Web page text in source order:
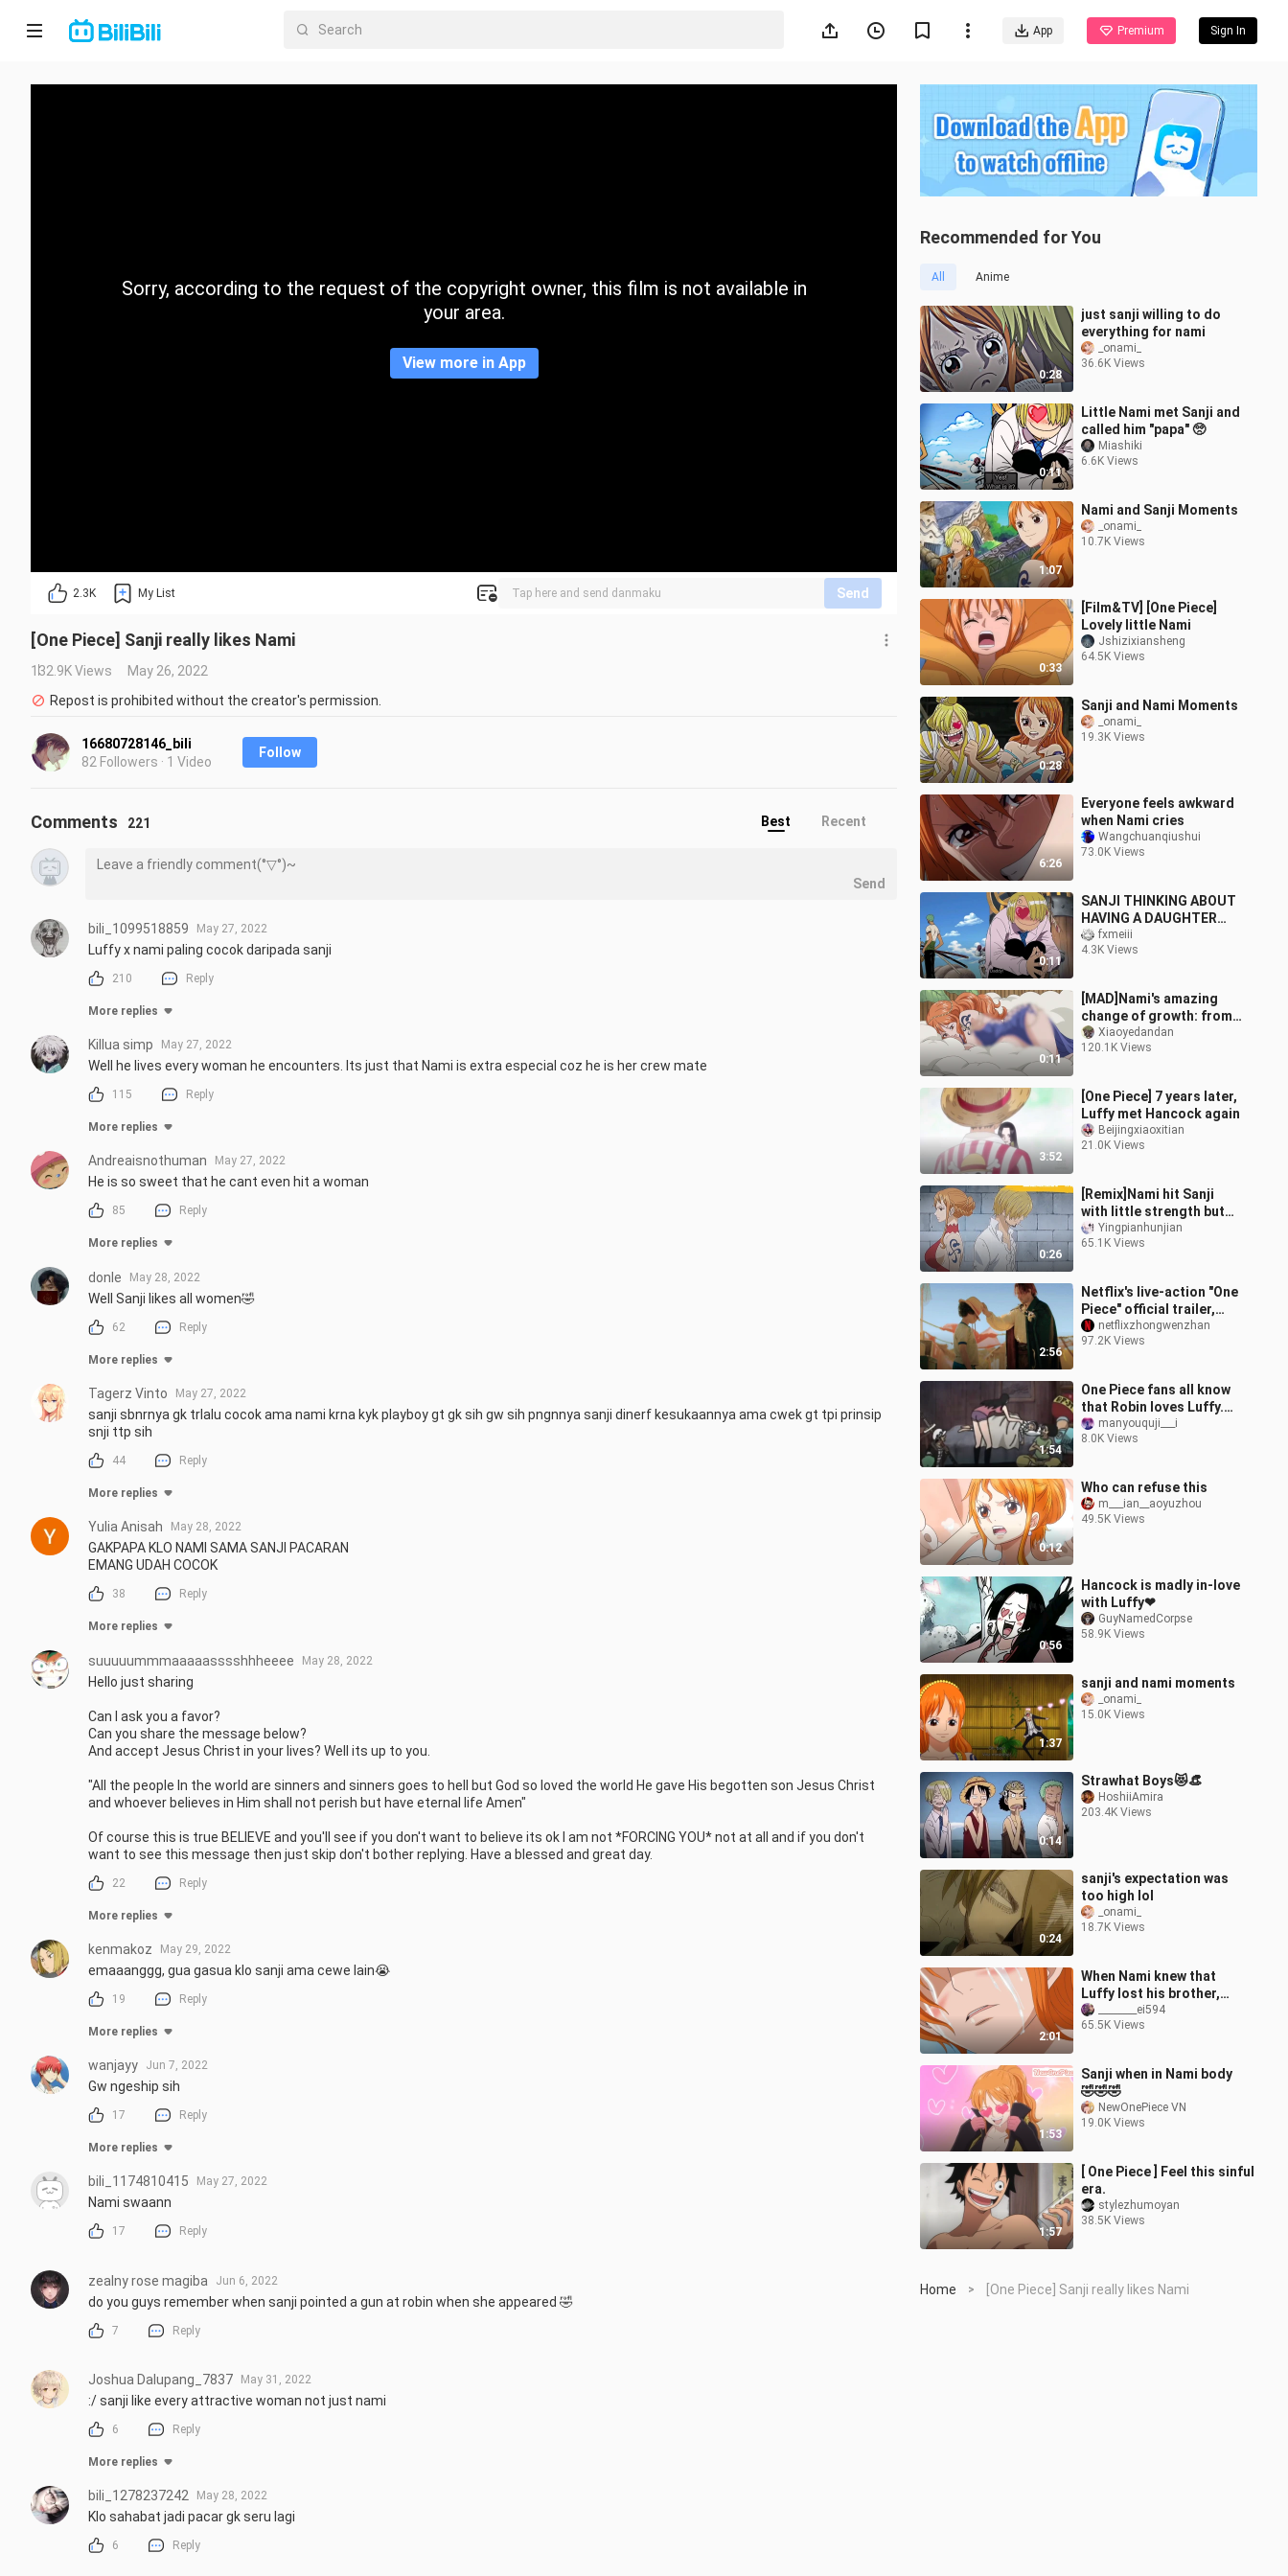
App Premium Sign In
Home
CategorySorry, according to the request of the copyright owner, this film is not available in
your area.
View more in App
2.3K My List Send
[One Piece] Sanji really likes Nami
132.9K Views
May 26, 2022
Repost is prohibited without the creator's permission.
16680728146_bili
82 Followers · 1 Video
Follow
Recommended for You
All Anime
0:28
just sanji willing to do
everything for nami
_onami_
36.6K Views
0:11
Little Nami met Sanji and
called him "papa" 🥺
Miashiki
6.6K Views
1:07
Nami and Sanji Moments
_onami_
10.7K Views
0:33
[Film&TV] [One Piece]
Lovely little Nami
Jshizixiansheng
64.5K Views
0:28
Sanji and Nami Moments
_onami_
19.3K Views
6:26
Everyone feels awkward
when Nami cries
Wangchuanqiushui
73.0K Views
0:11
SANJI THINKING ABOUT
HAVING A DAUGHTER
WITH NAMI
fxmeiii
4.3K Views
0:11
[MAD]Nami's amazing
change of growth: from
cute to sexy|<One Piece>
Xiaoyedandan
120.1K Views
3:52
[One Piece] 7 years later,
Luffy met Hancock again
Beijingxiaoxitian
21.0K Views
0:26
[Remix]Nami hit Sanji
with little strength but
lots of disappointments
Yingpianhunjian
65.1K Views
2:56
Netflix's live-action "One
Piece" official trailer,
Roger × Red Hair ×
Hawkeye debut!
netflixzhongwenzhan
97.2K Views
1:54
One Piece fans all know
that Robin loves Luffy.
Why?manyouquji___i
8.0K Views
0:12
Who can refuse this
m___ian__aoyuzhou
49.5K Views
0:56
Hancock is madly in-love
with Luffy❤
GuyNamedCorpse
58.9K Views
1:37
sanji and nami moments
_onami_
15.0K Views
0:14
Strawhat Boys😻👒
HoshiiAmira
203.4K Views
0:24
sanji's expectation was
too high lol
_onami_
18.7K Views
2:01
When Nami knew that
Luffy lost his brother,
she was so gentle and
considerate
________ei594
65.5K Views
1:53
Sanji when in Nami body
🤣🤣🤣
NewOnePiece VN
19.0K Views
1:57
[ One Piece ] Feel this sinful
era.
stylezhumoyan
38.5K Views
Home > [One Piece] Sanji really likes Nami
Comments 221 Best Recent
Send
bili_1099518859 May 27, 2022
Luffy x nami paling cocok daripada sanji
210 Reply
More replies
Killua simp May 27, 2022
Well he lives every woman he encounters. Its just that Nami is extra especial coz he is her crew mate
115 Reply
More replies
Andreaisnothuman May 27, 2022
He is so sweet that he cant even hit a woman
85 Reply
More replies
donle May 28, 2022
Well Sanji likes all women🤣
62 Reply
More replies
Tagerz Vinto May 27, 2022
sanji sbnrnya gk trlalu cocok ama nami krna kyk playboy gt gk sih gw sih pngnnya sanji dinerf kesukaannya ama cwek gt tpi prinsip
snji ttp sih
44 Reply
More replies
Yulia Anisah May 28, 2022
GAKPAPA KLO NAMI SAMA SANJI PACARAN
EMANG UDAH COCOK
38 Reply
More replies
suuuuummmaaaaasssshhheeee May 28, 2022
Hello just sharing
Can I ask you a favor?
Can you share the message below?
And accept Jesus Christ in your lives? Well its up to you.
"All the people In the world are sinners and sinners goes to hell but God so loved the world He gave His begotten son Jesus Christ
and whoever believes in Him shall not perish but have eternal life Amen"
Of course this is true BELIEVE and you'll see if you don't want to believe its ok I am not *FORCING YOU* not at all and if you don't
want to see this message then just skip don't bother replying. Have a blessed and great day.
22 Reply
More replies
kenmakoz May 29, 2022
emaaanggg, gua gasua klo sanji ama cewe lain😭
19 Reply
More replies
wanjayy Jun 7, 2022
Gw ngeship sih
17 Reply
More replies
bili_1174810415 May 27, 2022
Nami swaann
17 Reply
zealny rose magiba Jun 6, 2022
do you guys remember when sanji pointed a gun at robin when she appeared 🤣
7 Reply
Joshua Dalupang_7837 May 31, 2022
:/ sanji like every attractive woman not just nami
6 Reply
More replies
bili_1278237242 May 28, 2022
Klo sahabat jadi pacar gk seru lagi
6 Reply